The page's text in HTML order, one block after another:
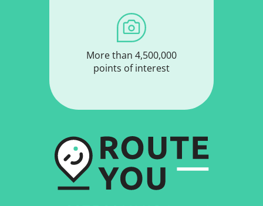
More than 4,500,000
points of interest